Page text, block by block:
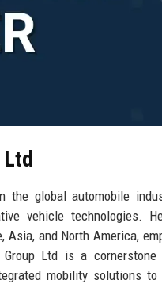
global automobile
vehicle technologies.
and North America,
Ltd is a
mobility solutions